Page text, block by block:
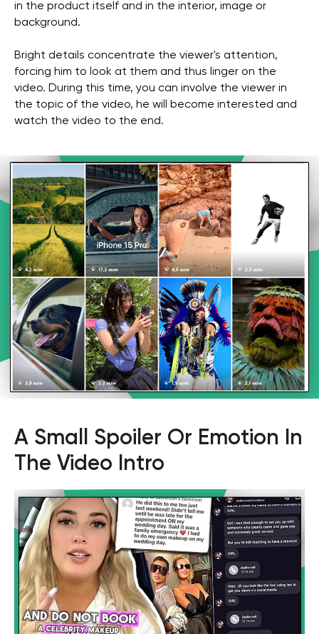
in the product itself and in the interior, image or
background.
Bright details concentrate the viewer's attention,
forcing him to look at them and thus linger on the
video. During this time, you can involve the viewer in
the topic of the video, he will become interested and
watch the video to the end.
A Small Spoiler Or Emotion In
The Video Intro